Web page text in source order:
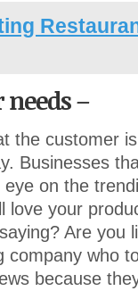
–
the customer
Businesses
on the
love your
Are you
company who
because